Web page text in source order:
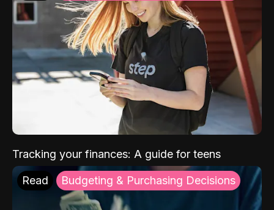
Tracking your finances: A guide for teens
Read Budgeting & Purchasing Decisions